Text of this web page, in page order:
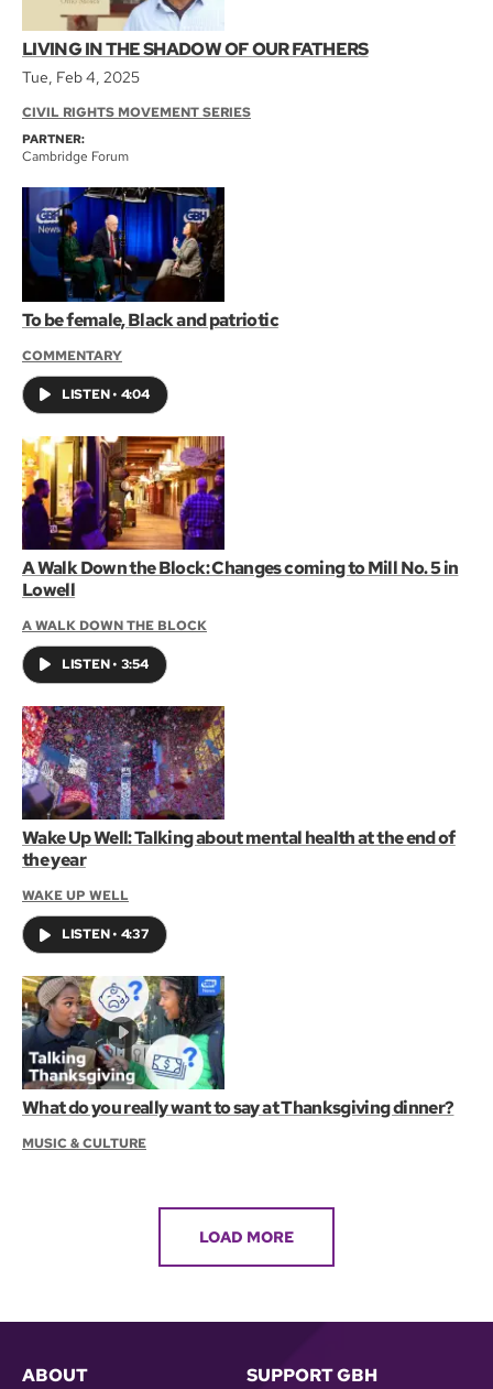
LIVING IN THE SHADOW OF OUR FATHERS
Tue, Feb 4, 2025
CIVIL RIGHTS MOVEMENT SERIES
PARTNER:
Cambridge Forum
To be female, Black and patriotic
COMMENTARY
LISTEN• 4:04
A Walk Down the Block: Changes coming to Mill No. 5 in
Lowell
A WALK DOWN THE BLOCK
LISTEN• 3:54
Wake Up Well: Talking about mental health at the end of
the year
WAKE UP WELL
LISTEN• 4:37
What do you really want to say at Thanksgiving dinner?
MUSIC & CULTURE
LOAD MORE
ABOUT SUPPORT GBH